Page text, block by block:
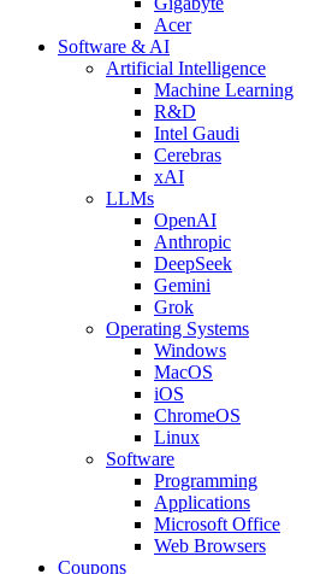
Acer
Software & AI
Artificial Intelligence
Machine Learning
R&D
Intel Gaudi
Cerebras
xAI
LLMs
OpenAI
Anthropic
DeepSeek
Gemini
Grok
Operating Systems
Windows
MacOS
iOS
ChromeOS
Linux
Software
Programming
Applications
Microsoft Office
Web Browsers
Coupons